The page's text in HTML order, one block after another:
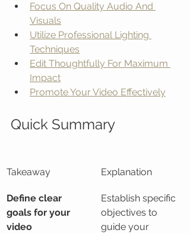
Focus On Quality Audio And
Visuals
Utilize Professional Lighting
Techniques
Edit Thoughtfully For Maximum
Impact
Promote Your Video Effectively
Quick Summary
Takeaway Explanation
Define clear
goals for your
video
Establish specific
objectives to
guide your